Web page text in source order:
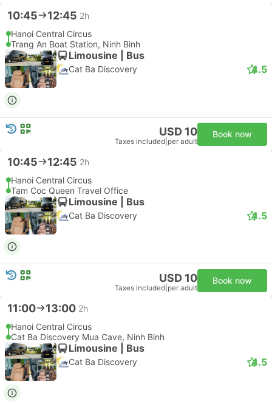
10:45 12:45 2h
Hanoi Central Circus
Trang An Boat Station, Ninh Binh
Limousine | Bus
Cat Ba Discovery 4.5
USD 10
Taxes included per adult
Book now
10:45 12:45 2h
Hanoi Central Circus
Tam Coc Queen Travel Office
Limousine | Bus
Cat Ba Discovery 4.5
USD 10
Taxes included per adult
Book now
11:00 13:00 2h
Hanoi Central Circus
Cat Ba Discovery Mua Cave, Ninh Binh
Limousine | Bus
Cat Ba Discovery 4.5